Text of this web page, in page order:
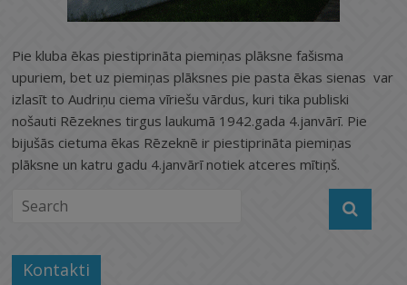
Pie kluba ēkas piestiprināta piemiņas plāksne fašisma
upuriem, bet uz piemiņas plāksnes pie pasta ēkas sienas var
izlasīt to Audriņu ciema vīriešu vārdus, kuri tika publiski
nošauti Rēzeknes tirgus laukumā 1942.gada 4.janvārī. Pie
bijušās cietuma ēkas Rēzeknē ir piestiprināta piemiņas
plāksne un katru gadu 4.janvārī notiek atceres mītiņš.
Kontakti